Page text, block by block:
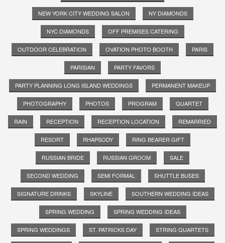
NEW YORK CITY WEDDING SALON NY DIAMONDS
NYC DIAMONDS OFF PREMISES CATERING
OUTDOOR CELEBRATION OVATION PHOTO BOOTH PARIS
PARISIAN PARTY FAVORS
PARTY PLANNING LONG ISLAND WEDDINGS PERMANENT MAKEUP
PHOTOGRAPHY PHOTOS PROGRAM QUARTET
RAIN RECEPTION RECEPTION LOCATION REMARRIED
RESORT RHAPSODY RING BEARER GIFT
RUSSIAN BRIDE RUSSIAN GROOM SALE
SECOND WEDDING SEMI FORMAL SHUTTLE BUSES
SIGNATURE DRINKS SKYLINE SOUTHERN WEDDING IDEAS
SPRING WEDDING SPRING WEDDING IDEAS
SPRING WEDDINGS ST. PATRICKS DAY STRING QUARTETS